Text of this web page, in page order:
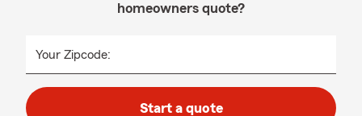
homeowners quote?
Your Zipcode:
Start a quote